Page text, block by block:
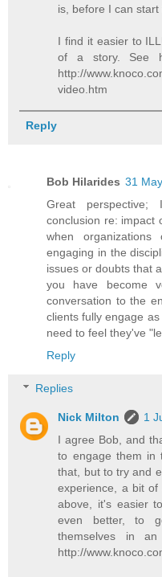
is, before I can start
I find it easier to
of a story. See
http://
video.htm
Reply
Bob Hilarides 31
Great
conclusion re: impact
when
engaging in the
issues or doubts that
you have become
conversation to the
clients fully engage
need to feel they've
Reply
Replies
Nick Milton
1
I agree Bob, and
to engage them in
that, but to try and
experience, a bit
above, it's easier
even better, to
themselves in
http://